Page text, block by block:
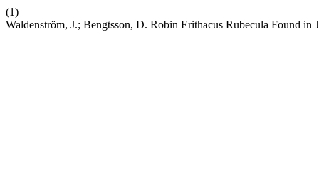
(1)
Waldenström, J.; Bengtsson, D. Robin Erithacus Rubecula Found